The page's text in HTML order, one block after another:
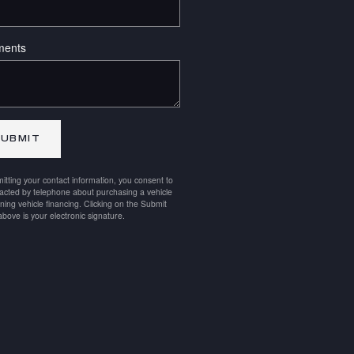
your contact information, you consent to
by telephone about purchasing a vehicle
vehicle financing. Clicking on the Submit
is your electronic signature.